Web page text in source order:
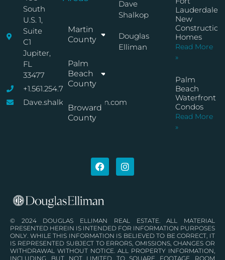
South
U.S. 1,
Suite
C1
Jupiter,
FL
33477
+1.561.254.7767
Dave.shalkop@elliman.com
Martin
County
Palm
Beach
County
Broward
County
Dave
Shalkop
Douglas
Elliman
Lauderdale
New
Construction
Homes
Read More
»
Palm
Beach
Waterfront
Condos
Read More
»
© 2024 DOUGLAS ELLIMAN REAL ESTATE. ALL MATERIAL
PRESENTED HEREIN IS INTENDED FOR INFORMATION PURPOSES
ONLY. WHILE THIS INFORMATION IS BELIEVED TO BE CORRECT, IT
IS REPRESENTED SUBJECT TO ERRORS, OMISSIONS, CHANGES OR
WITHDRAWAL WITHOUT NOTICE. ALL PROPERTY INFORMATION,
INCLUDING, BUT NOT LIMITED TO SQUARE FOOTAGE, ROOM